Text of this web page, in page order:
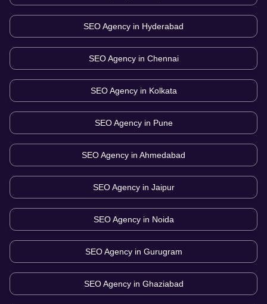
SEO Agency in Hyderabad
SEO Agency in Chennai
SEO Agency in Kolkata
SEO Agency in Pune
SEO Agency in Ahmedabad
SEO Agency in Jaipur
SEO Agency in Noida
SEO Agency in Gurugram
SEO Agency in Ghaziabad